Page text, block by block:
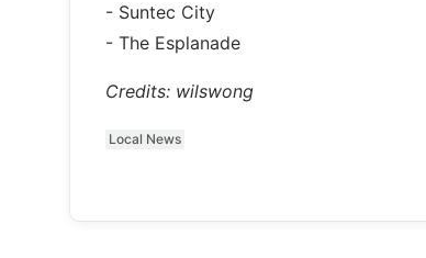
- Suntec City
- The Esplanade
Credits: wilswong
Local News